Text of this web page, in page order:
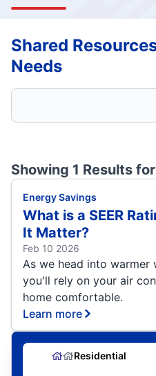
Shared
Needs
Showing 1 Results for
Energy Savings
What is a SEER
It Matter?
Feb 10 2026
As we head into warmer
you'll rely on your air
home comfortable.
Learn more
Residential